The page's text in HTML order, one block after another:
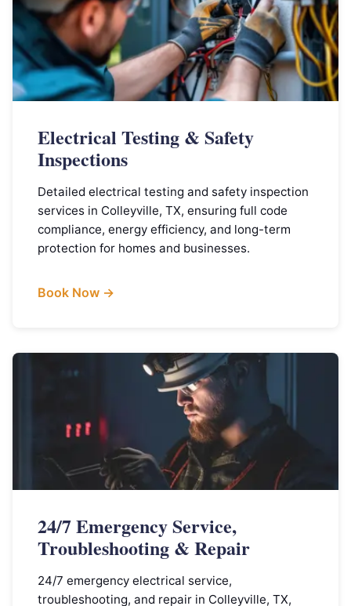
Electrical Testing & Safety
Inspections
Detailed electrical testing and safety inspection
services in Colleyville, TX, ensuring full code
compliance, energy efficiency, and long-term
protection for homes and businesses.
Book Now →
24/7 Emergency Service,
Troubleshooting & Repair
24/7 emergency electrical service,
troubleshooting, and repair in Colleyville, TX,